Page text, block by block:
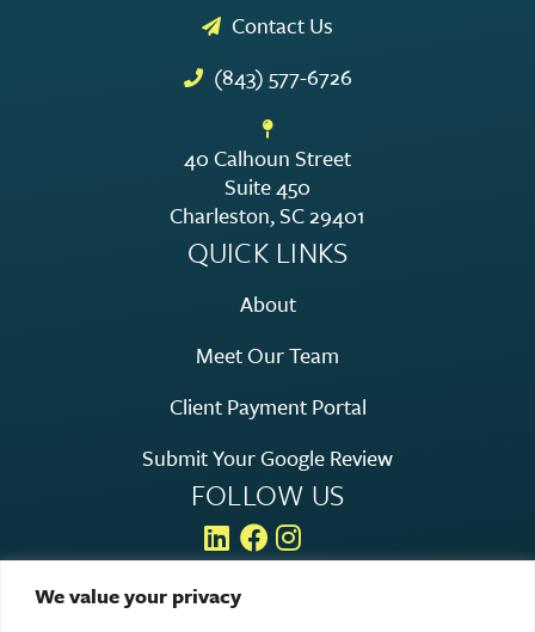
We value your privacy
Contact Us
(843) 577-6726
40 Calhoun Street
Suite 450
Charleston, SC 29401
QUICK LINKS
About
Meet Our Team
Client Payment Portal
Submit Your Google Review
FOLLOW US